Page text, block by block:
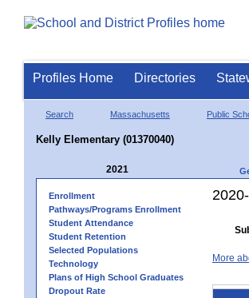
Profiles Home Directories
Search Massachusetts Public
Kelly Elementary (01370040)
2021
Enrollment
Pathways/Programs Enrollment
Student Attendance
Student Retention
Selected Populations
Technology
Plans of High School Graduates
Dropout Rate
More